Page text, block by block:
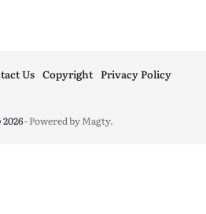
- Powered byMagty.
Us Copyright Privacy Policy